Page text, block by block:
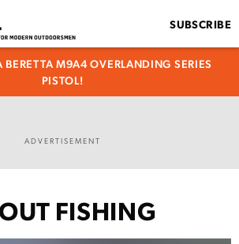
SUBSCRIBE
BERETTA M9A4 OVERLANDING SERIES
PISTOL!
ADVERTISEMENT
FISHING